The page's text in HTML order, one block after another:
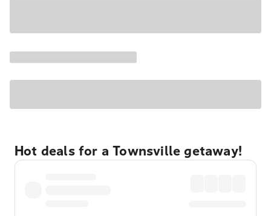
Hot deals for a Townsville getaway!